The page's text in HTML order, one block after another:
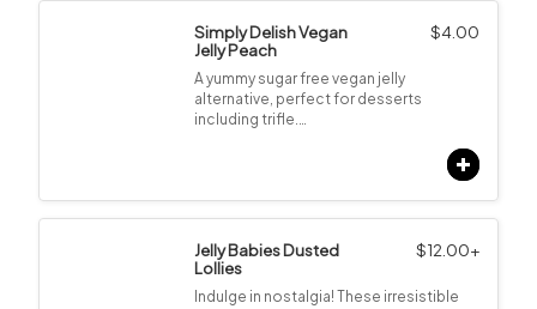
Simply Delish Vegan
Jelly Peach
$4.00
A yummy sugar free vegan jelly
alternative, perfect for desserts
including trifle.…
Jelly Babies Dusted
Lollies
$12.00+
Indulge in nostalgia! These irresistible